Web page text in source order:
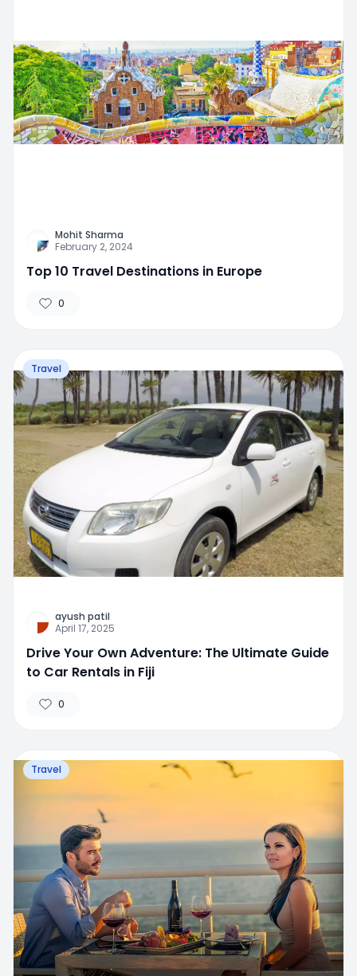
Mohit Sharma
February 2, 2024
Top 10 Travel Destinations in Europe
0
Travel
ayush patil
April 17, 2025
Drive Your Own Adventure: The Ultimate Guide
to Car Rentals in Fiji
0
Travel